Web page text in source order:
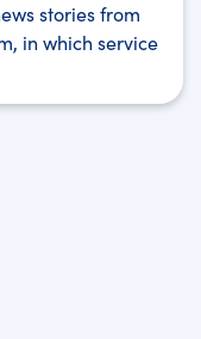
stories from
in which service